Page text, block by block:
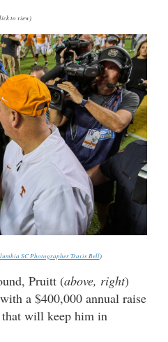
to view)
SC Photographer Travis Bell)
Pruitt (above, right)
a $400,000 annual raise
that will keep him in